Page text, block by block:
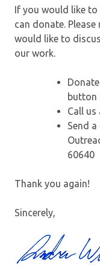
If you would like to
can donate.
would like to
our work.
button
Call us
Send
60640
Thank you again!
Sincerely,